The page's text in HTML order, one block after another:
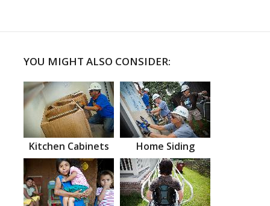
YOU MIGHT ALSO CONSIDER:
Kitchen Cabinets Home Siding